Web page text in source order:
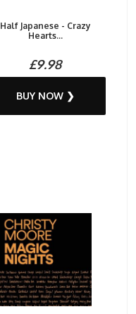
Half Japanese - Crazy
Hearts...
£9.98
BUY NOW ❯